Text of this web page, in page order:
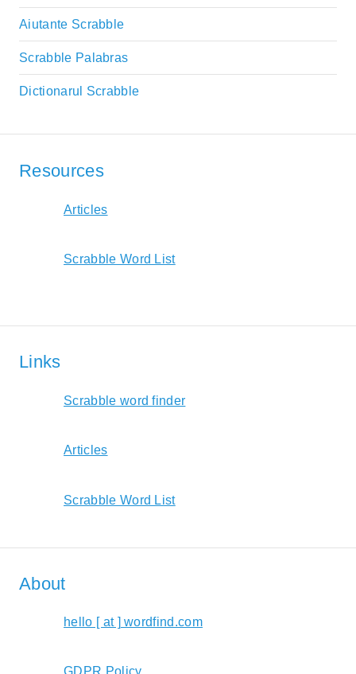
Aiutante Scrabble
Scrabble Palabras
Dictionarul Scrabble
Resources
Articles
Scrabble Word List
Links
Scrabble word finder
Articles
Scrabble Word List
About
hello [ at ] wordfind.com